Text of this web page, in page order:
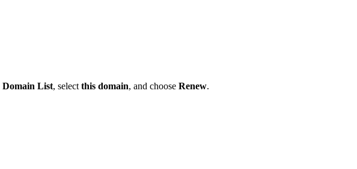
Domain List, select this domain, and choose Renew.